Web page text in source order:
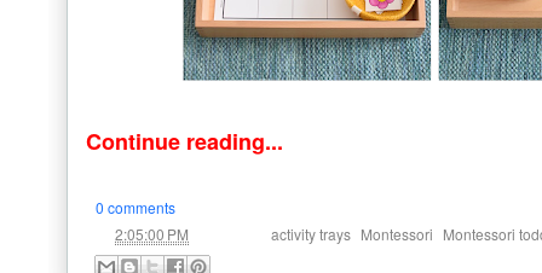
Continue reading...
0 comments
2:05:00 PM activity trays Montessori Montessori